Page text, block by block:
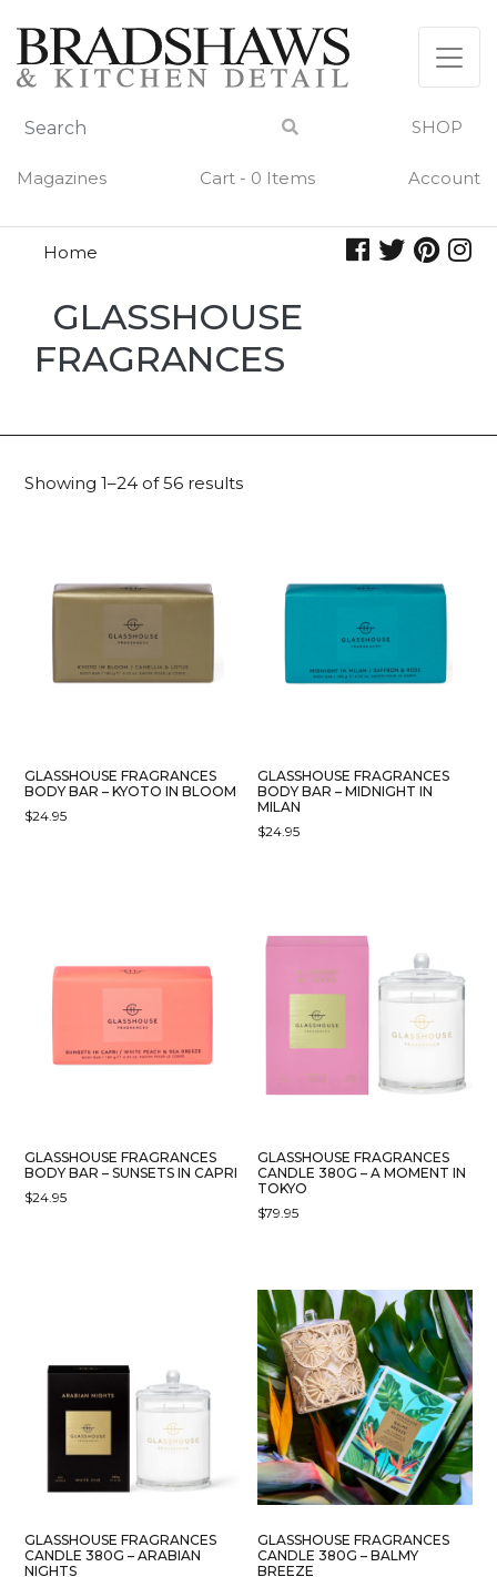
content
SHOP
Magazines Cart - 0 Items Account
Home
Glasshouse
Fragrances
GLASSHOUSE
FRAGRANCES
Showing 1–24 of 56 results
GLASSHOUSE FRAGRANCES
BODY BAR – KYOTO IN BLOOM
$24.95
GLASSHOUSE FRAGRANCES
BODY BAR – MIDNIGHT IN
MILAN
$24.95
GLASSHOUSE FRAGRANCES
BODY BAR – SUNSETS IN CAPRI
$24.95
GLASSHOUSE FRAGRANCES
CANDLE 380G – A MOMENT IN
TOKYO
$79.95
GLASSHOUSE FRAGRANCES
CANDLE 380G – ARABIAN
NIGHTS
GLASSHOUSE FRAGRANCES
CANDLE 380G – BALMY
BREEZE